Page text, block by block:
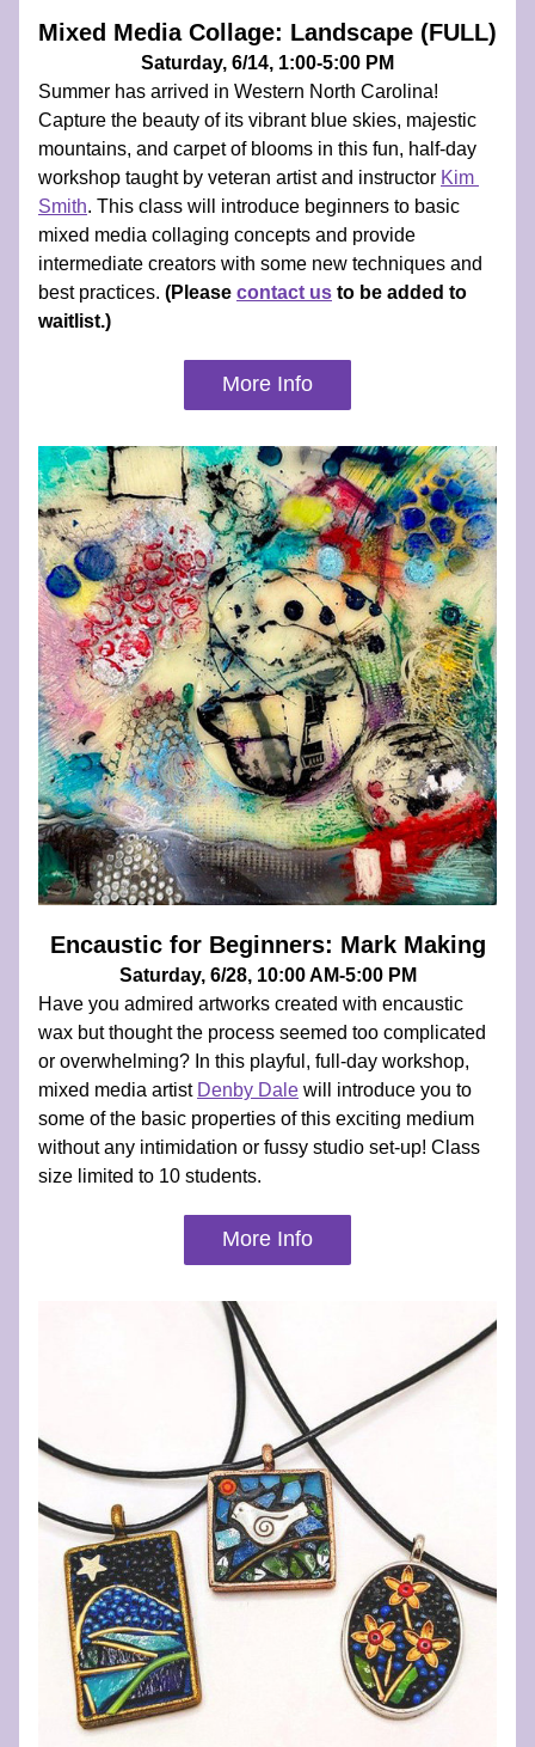
Mixed Media Collage: Landscape (FULL)
Saturday, 6/14, 1:00-5:00 PM
Summer has arrived in Western North Carolina!
Capture the beauty of its vibrant blue skies, majestic
mountains, and carpet of blooms in this fun, half-day
workshop taught by veteran artist and instructor Kim
Smith. This class will introduce beginners to basic
mixed media collaging concepts and provide
intermediate creators with some new techniques and
best practices. (Please contact us to be added to
waitlist.)
More Info
Encaustic for Beginners: Mark Making
Saturday, 6/28, 10:00 AM-5:00 PM
Have you admired artworks created with encaustic
wax but thought the process seemed too complicated
or overwhelming? In this playful, full-day workshop,
mixed media artist Denby Dale will introduce you to
some of the basic properties of this exciting medium
without any intimidation or fussy studio set-up! Class
size limited to 10 students.
More Info